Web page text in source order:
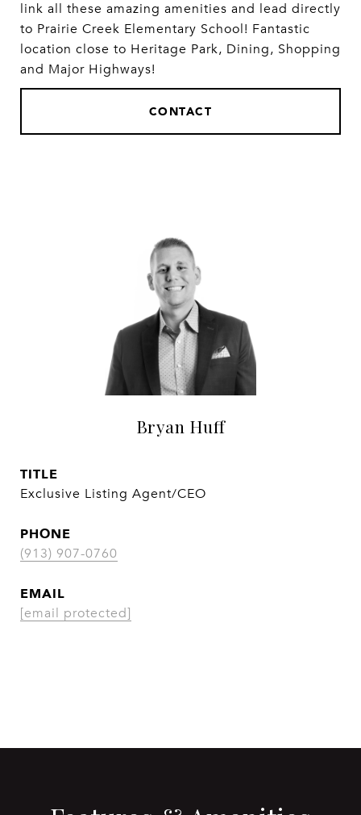
link all these amazing amenities and lead directly
to Prairie Creek Elementary School! Fantastic
location close to Heritage Park, Dining, Shopping
and Major Highways!
CONTACT
Bryan Huff
TITLE
Exclusive Listing Agent/CEO
PHONE
(913) 907-0760
EMAIL
[email protected]